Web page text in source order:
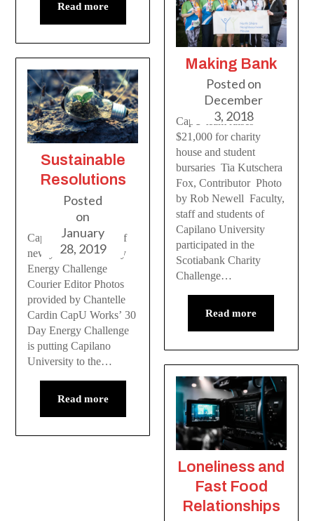
Read more
Sustainable
Resolutions
Posted
on
January
28, 2019
CapU Works kicks off
new year with 30 Day
Energy Challenge
Courier Editor Photos
provided by Chantelle
Cardin CapU Works’ 30
Day Energy Challenge
is putting Capilano
University to the…
Read more
Making Bank
Posted on
December
3, 2018
CapU team raises
$21,000 for charity
house and student
bursaries Tia Kutschera
Fox, Contributor Photo
by Rob Newell Faculty,
staff and students of
Capilano University
participated in the
Scotiabank Charity
Challenge…
Read more
Loneliness and
Fast Food
Relationships